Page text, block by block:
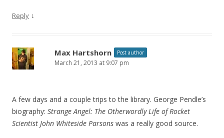
Reply ↓
Max Hartshorn Post author
March 21, 2013 at 9:07 pm
A few days and a couple trips to the library. George Pendle’s
biography: Strange Angel: The Otherwordly Life of Rocket
Scientist John Whiteside Parsons was a really good source.